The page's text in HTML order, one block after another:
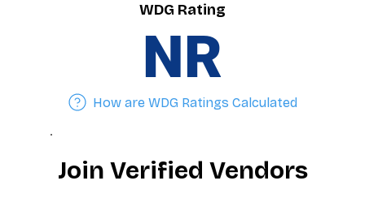
WDG Rating
NR
How are WDG Ratings Calculated
Join Verified Vendors